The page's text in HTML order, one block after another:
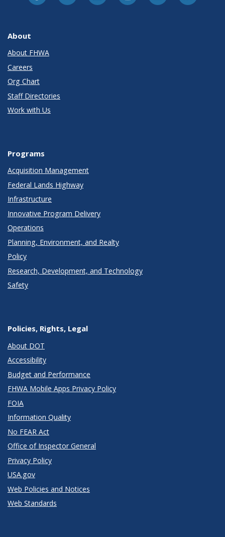
About
About FHWA
Careers
Org Chart
Staff Directories
Work with Us
Programs
Acquisition Management
Federal Lands Highway
Infrastructure
Innovative Program Delivery
Operations
Planning, Environment, and Realty
Policy
Research, Development, and Technology
Safety
Policies, Rights, Legal
About DOT
Accessibility
Budget and Performance
FHWA Mobile Apps Privacy Policy
FOIA
Information Quality
No FEAR Act
Office of Inspector General
Privacy Policy
USA.gov
Web Policies and Notices
Web Standards